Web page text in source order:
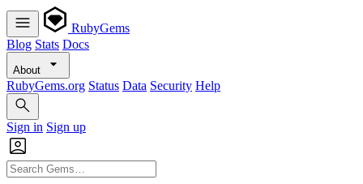
RubyGems
Blog Stats Docs
About
RubyGems.org Status Data Security Help
Sign in Sign up